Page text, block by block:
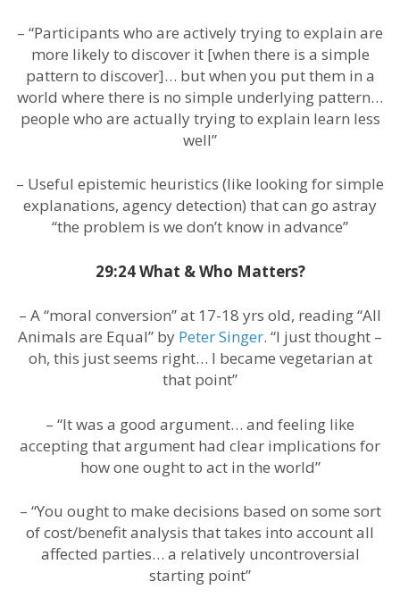
– “Participants who are actively trying to explain are
more likely to discover it [when there is a simple
pattern to discover]… but when you put them in a
world where there is no simple underlying pattern…
people who are actually trying to explain learn less
well”
– Useful epistemic heuristics (like looking for simple
explanations, agency detection) that can go astray
“the problem is we don’t know in advance”
29:24 What & Who Matters?
– A “moral conversion” at 17-18 yrs old, reading “All
Animals are Equal” by Peter Singer. “I just thought –
oh, this just seems right… I became vegetarian at
that point”
– “It was a good argument… and feeling like
accepting that argument had clear implications for
how one ought to act in the world”
– “You ought to make decisions based on some sort
of cost/benefit analysis that takes into account all
affected parties… a relatively uncontroversial
starting point”